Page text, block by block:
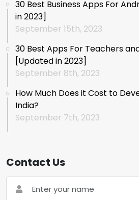
30 Best Business Apps For
in 2023]
September 15th, 2023
30 Best Apps For Teachers
[Updated in 2023]
September 8th, 2023
How Much Does it Cost to
India?
September 7th, 2023
Contact Us